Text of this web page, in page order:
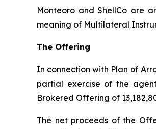
Monteoro and ShellCo are
meaning of Multilateral
The Offering
In connection with Plan of
partial exercise of the
Brokered Offering of
The net proceeds of the